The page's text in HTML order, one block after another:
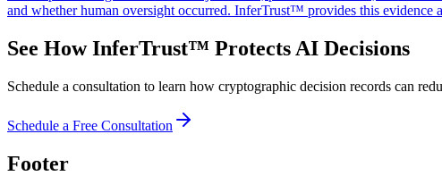
and whether human oversight occurred. InferTrust™ provides this evidence
See How InferTrust™ Protects AI Decisions
Schedule a consultation to learn how cryptographic decision records can
Schedule a Free Consultation
Footer